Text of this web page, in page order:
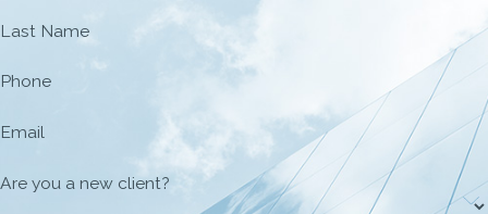
Last Name
Phone
Email
Are you a new client?